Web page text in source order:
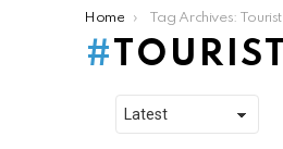
Home Tag Archives: Tourist
TOURIST